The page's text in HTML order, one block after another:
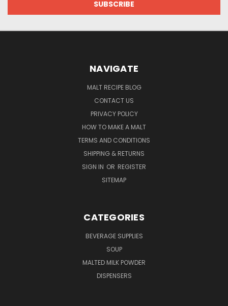
NAVIGATE
MALT RECIPE BLOG
CONTACT US
PRIVACY POLICY
HOW TO MAKE A MALT
TERMS AND CONDITIONS
SHIPPING & RETURNS
SIGN IN OR REGISTER
SITEMAP
CATEGORIES
BEVERAGE SUPPLIES
SOUP
MALTED MILK POWDER
DISPENSERS